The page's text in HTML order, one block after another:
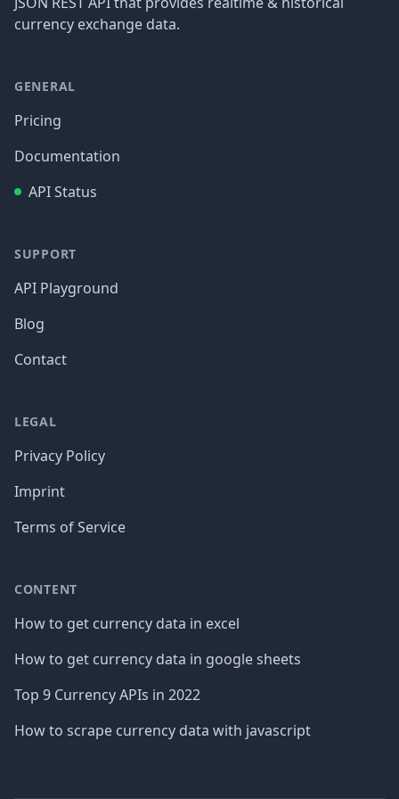
currency exchange data.
GENERAL
Pricing
Documentation
API Status
SUPPORT
API Playground
Blog
Contact
LEGAL
Privacy Policy
Imprint
Terms of Service
CONTENT
How to get currency data in excel
How to get currency data in google sheets
Top 9 Currency APIs in 2022
How to scrape currency data with javascript